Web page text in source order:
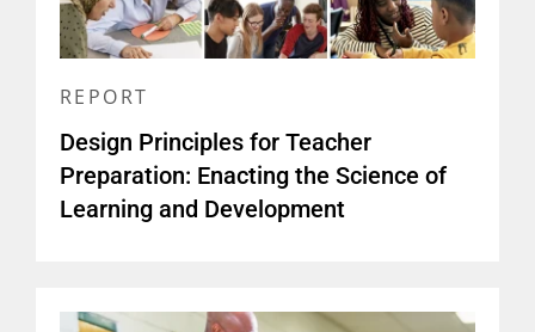
REPORT
Design Principles for Teacher
Preparation: Enacting the Science of
Learning and Development